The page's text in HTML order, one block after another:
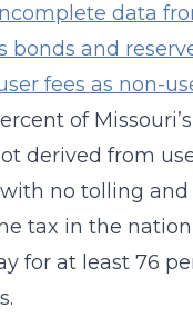
data
bonds and
fees as non-
of
derived from
no tolling
tax in the
for at least 76